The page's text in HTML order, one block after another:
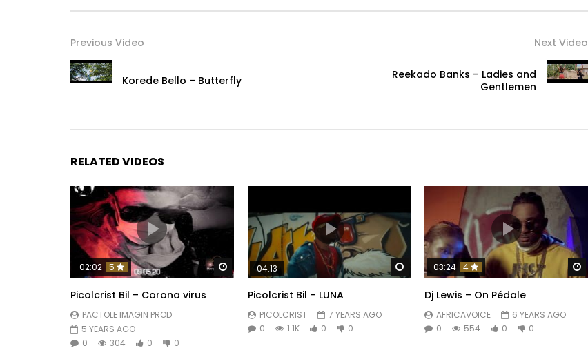
Previous Video
Korede Bello – Butterfly
Next Video
Reekado Banks – Ladies and
Gentlemen
RELATED VIDEOS
Watch Later
02:02 5
Picolcrist Bil – Corona virus
PACTOLE IMAGIN PROD
5 YEARS AGO
0
304 0 0
Watch Later
04:13
Picolcrist Bil – LUNA
PICOLCRIST
7 YEARS AGO
0
1.1K 0 0
03:24 4
Dj Lewis – On Pédale
AFRICAVOICE
6 YEARS AGO
0
554 0 0